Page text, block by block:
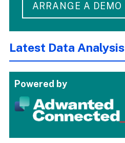
ARRANGE A DEMO
Latest Data Analysis
Powered by